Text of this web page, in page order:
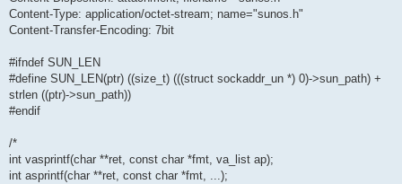
Content-Type: application/octet-stream; name="sunos.h"
Content-Transfer-Encoding: 7bit
#ifndef SUN_LEN
#define SUN_LEN(ptr) ((size_t) (((struct sockaddr_un *) 0)->sun_path) +
strlen ((ptr)->sun_path))
#endif
/*
int vasprintf(char **ret, const char *fmt, va_list ap);
int asprintf(char **ret, const char *fmt, ...);